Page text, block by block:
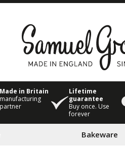
in Britain
manufacturing
partner
Lifetime
guarantee
Buy once. Use
forever
Bakeware